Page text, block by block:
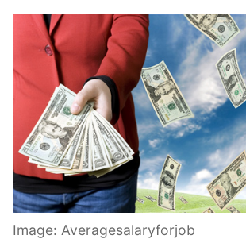
Image: Averagesalaryforjob